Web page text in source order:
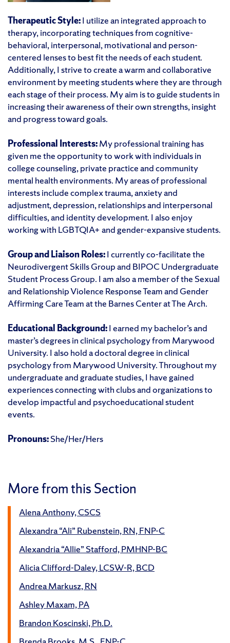
Therapeutic Style:I utilize an integrated approach to
therapy, incorporating techniques from cognitive-
behavioral, interpersonal, motivational and person-
centered lenses to best fit the needs of each student.
Additionally, I strive to create a warm and collaborative
environment by meeting students where they are through
each stage of their process. My aim is to guide students in
increasing their awareness of their own strengths, insight
and progress toward goals.
Professional Interests:My professional training has
given me the opportunity to work with individuals in
college counseling, private practice and community
mental health environments. My areas of professional
interests include complex trauma, anxiety and
adjustment, depression, relationships and interpersonal
difficulties, and identity development. I also enjoy
working with LGBTQIA+ and gender-expansive students.
Group and Liaison Roles:I currently co-facilitate the
Neurodivergent Skills Group and BIPOC Undergraduate
Student Process Group. I am also a member of the Sexual
and Relationship Violence Response Team and Gender
Affirming Care Team at the Barnes Center at The Arch.
Educational Background:I earned my bachelor’s and
master’s degrees in clinical psychology from Marywood
University. I also hold a doctoral degree in clinical
psychology from Marywood University. Throughout my
undergraduate and graduate studies, I have gained
experiences connecting with clubs and organizations to
develop impactful and psychoeducational student
events.
Pronouns:She/Her/Hers
More from this Section
Alena Anthony, CSCS
Alexandra “Ali” Rubenstein, RN, FNP-C
Alexandria “Allie” Stafford, PMHNP-BC
Alicia Clifford-Daley, LCSW-R, BCD
Andrea Markusz, RN
Ashley Maxam, PA
Brandon Koscinski, Ph.D.